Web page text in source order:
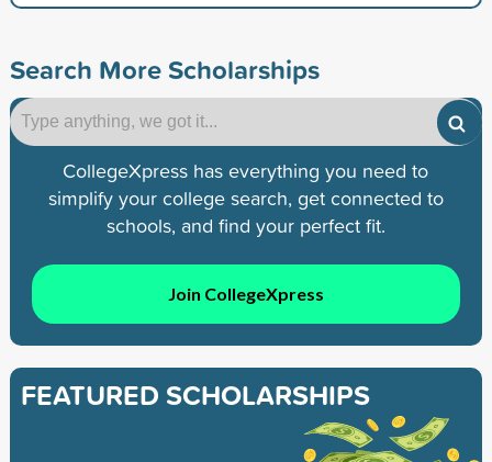
Search More Scholarships
CollegeXpress has everything you need to
simplify your college search, get connected to
schools, and find your perfect fit.
Join CollegeXpress
FEATURED SCHOLARSHIPS